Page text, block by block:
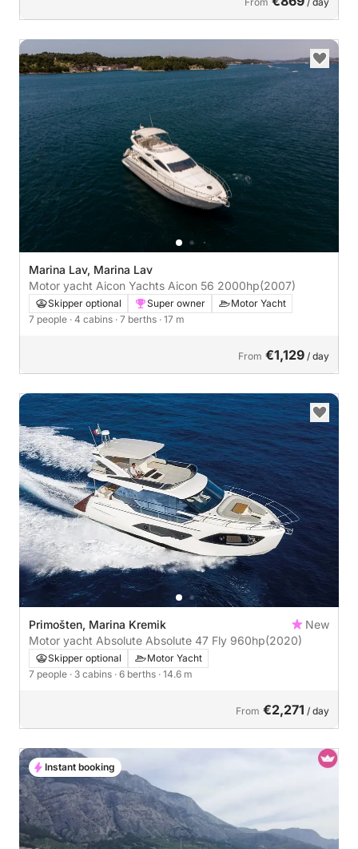
Marina Lav, Marina Lav
Motor yacht Aicon Yachts Aicon 56 2000hp(2007)
Skipper optional Super owner
Motor Yacht
7 people · 4 cabins · 7 berths · 17 m
From €1,129 / day
Primošten, Marina Kremik
New
Motor yacht Absolute Absolute 47 Fly 960hp(2020)
Skipper optional
Motor Yacht
7 people · 3 cabins · 6 berths · 14.6 m
From €2,271 / day
Instant booking